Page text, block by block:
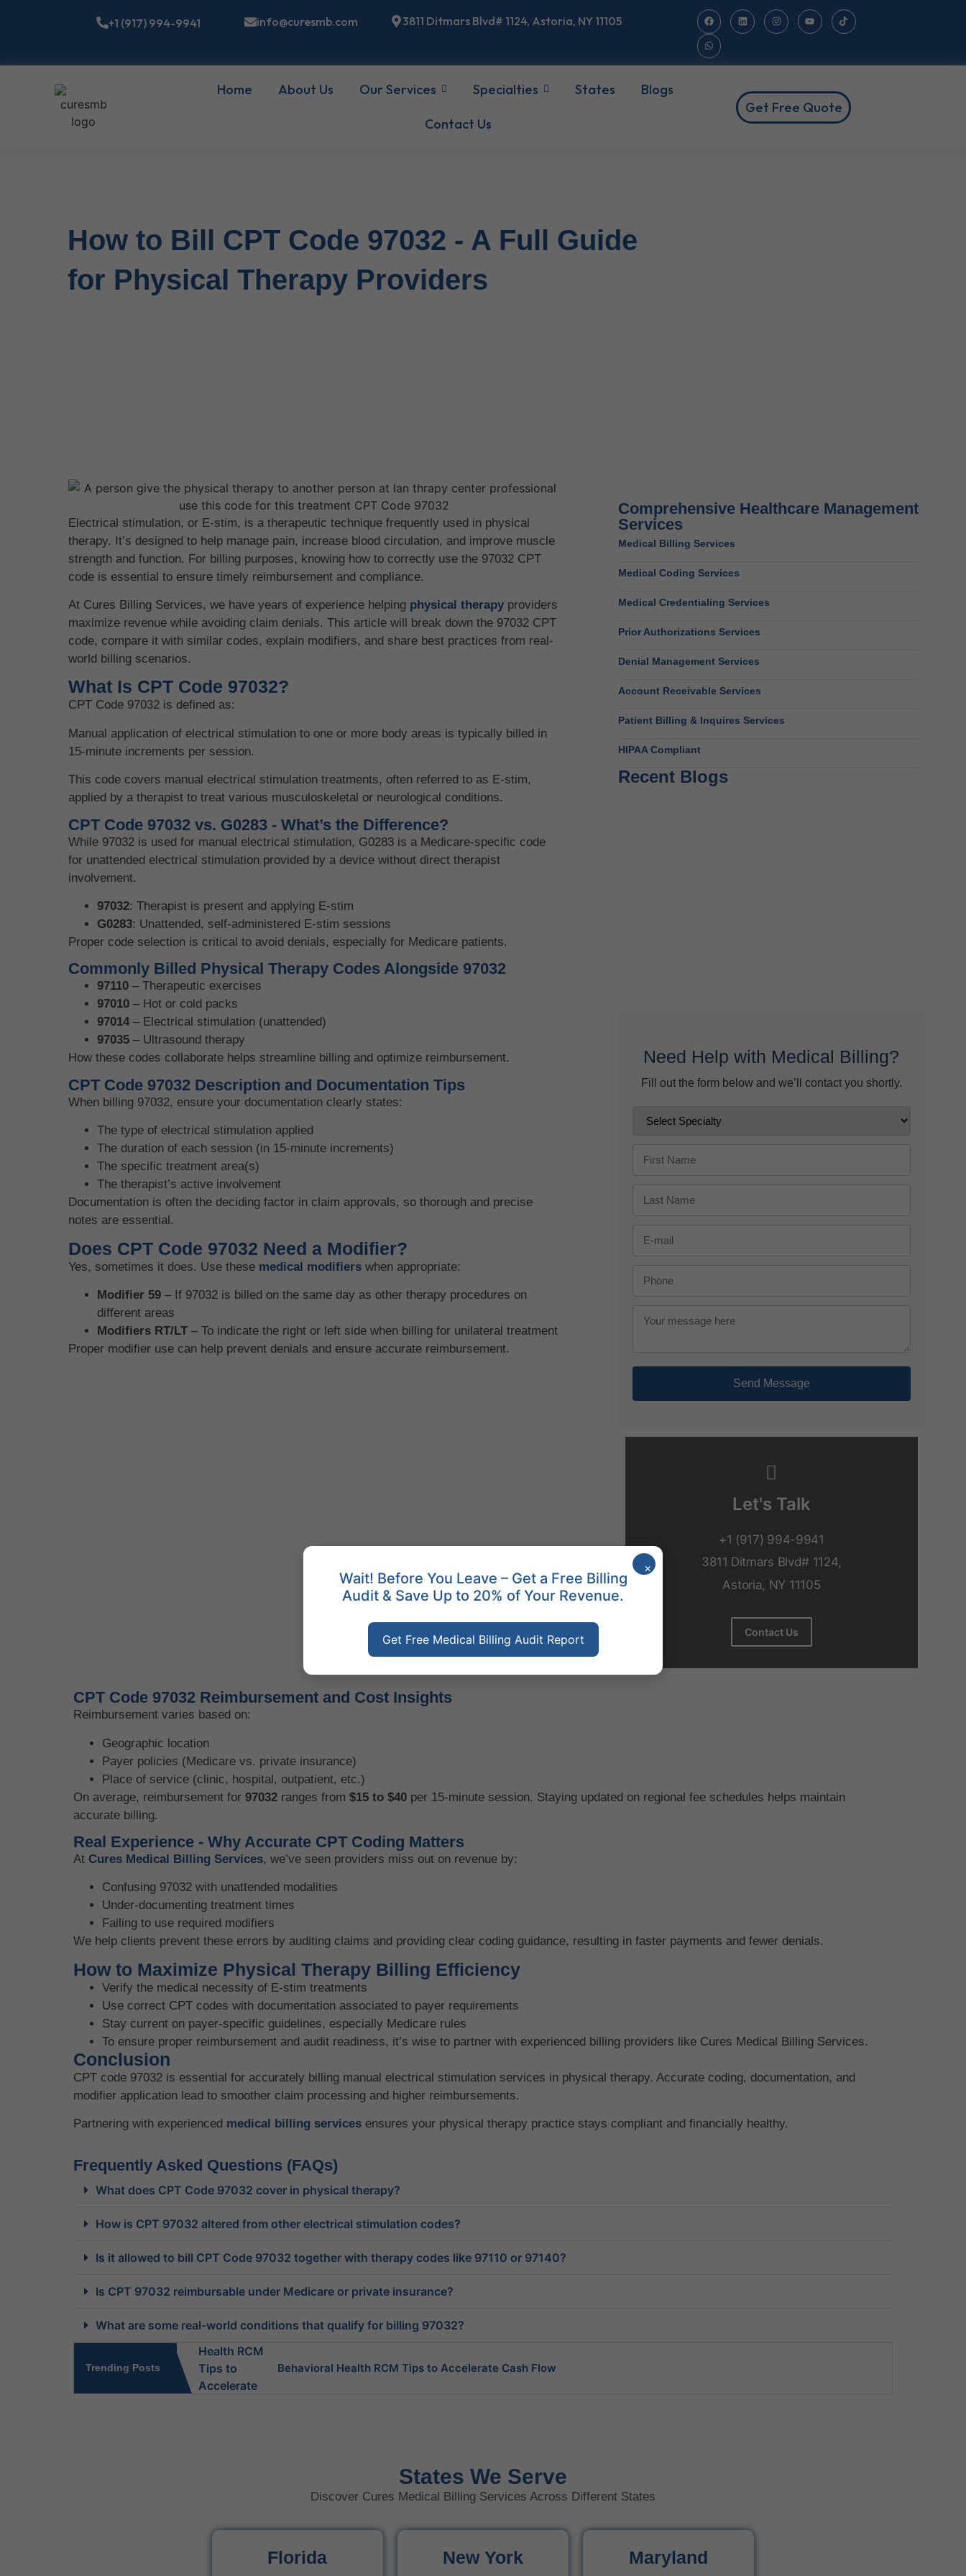
+1 (917) 994-9941 info@curesmb.com 3811 Ditmars Blvd# 1124, Astoria, NY 11105
Home About Us Our Services Specialties States Blogs
Contact Us
Get Free Quote
How to Bill CPT Code 97032 - A Full Guide
for Physical Therapy Providers
Electrical stimulation, or E-stim, is a therapeutic technique frequently used in physical
therapy. It’s designed to help manage pain, increase blood circulation, and improve muscle
strength and function. For billing purposes, knowing how to correctly use the 97032 CPT
code is essential to ensure timely reimbursement and compliance.
At Cures Billing Services, we have years of experience helping physical therapyproviders
maximize revenue while avoiding claim denials. This article will break down the 97032 CPT
code, compare it with similar codes, explain modifiers, and share best practices from real-
world billing scenarios.
What Is CPT Code 97032?
CPT Code 97032 is defined as:
Manual application of electrical stimulation to one or more body areas is typically billed in
15-minute increments per session.
This code covers manual electrical stimulation treatments, often referred to as E-stim,
applied by a therapist to treat various musculoskeletal or neurological conditions.
CPT Code 97032 vs. G0283 - What’s the Difference?
While 97032 is used for manual electrical stimulation, G0283 is a Medicare-specific code
for unattended electrical stimulation provided by a device without direct therapist
involvement.
97032: Therapist is present and applying E-stim
G0283: Unattended, self-administered E-stim sessions
Proper code selection is critical to avoid denials, especially for Medicare patients.
Commonly Billed Physical Therapy Codes Alongside 97032
97110– Therapeutic exercises
97010– Hot or cold packs
97014– Electrical stimulation (unattended)
97035– Ultrasound therapy
How these codes collaborate helps streamline billing and optimize reimbursement.
CPT Code 97032 Description and Documentation Tips
When billing 97032, ensure your documentation clearly states:
The type of electrical stimulation applied
The duration of each session (in 15-minute increments)
The specific treatment area(s)
The therapist’s active involvement
Documentation is often the deciding factor in claim approvals, so thorough and precise
notes are essential.
Does CPT Code 97032 Need a Modifier?
Yes, sometimes it does. Use these medical modifierswhen appropriate:
Modifier 59– If 97032 is billed on the same day as other therapy procedures on
different areas
Modifiers RT/LT– To indicate the right or left side when billing for unilateral treatment
Proper modifier use can help prevent denials and ensure accurate reimbursement.
Comprehensive Healthcare Management
Services
Medical Billing Services
Medical Coding Services
Medical Credentialing Services
Prior Authorizations Services
Denial Management Services
Account Receivable Services
Patient Billing & Inquires Services
HIPAA Compliant
Recent Blogs
Need Help with Medical Billing?
Fill out the form below and we’ll contact you shortly.
Send Message
Let's Talk
+1 (917) 994-9941
3811 Ditmars Blvd# 1124,
Astoria, NY 11105
Contact Us
CPT Code 97032 Reimbursement and Cost Insights
Reimbursement varies based on:
Geographic location
Payer policies (Medicare vs. private insurance)
Place of service (clinic, hospital, outpatient, etc.)
On average, reimbursement for 97032 ranges from $15 to $40 per 15-minute session. Staying updated on regional fee schedules helps maintain
accurate billing.
Real Experience - Why Accurate CPT Coding Matters
At Cures Medical Billing Services, we’ve seen providers miss out on revenue by:
Confusing 97032 with unattended modalities
Under-documenting treatment times
Failing to use required modifiers
We help clients prevent these errors by auditing claims and providing clear coding guidance, resulting in faster payments and fewer denials.
How to Maximize Physical Therapy Billing Efficiency
Verify the medical necessity of E-stim treatments
Use correct CPT codes with documentation associated to payer requirements
Stay current on payer-specific guidelines, especially Medicare rules
To ensure proper reimbursement and audit readiness, it’s wise to partner with experienced billing providers like Cures Medical Billing Services.
Conclusion
CPT code 97032 is essential for accurately billing manual electrical stimulation services in physical therapy. Accurate coding, documentation, and
modifier application lead to smoother claim processing and higher reimbursements.
Partnering with experienced medical billing services ensures your physical therapy practice stays compliant and financially healthy.
Frequently Asked Questions (FAQs)
What does CPT Code 97032 cover in physical therapy?
How is CPT 97032 altered from other electrical stimulation codes?
Is it allowed to bill CPT Code 97032 together with therapy codes like 97110 or 97140?
Is CPT 97032 reimbursable under Medicare or private insurance?
What are some real-world conditions that qualify for billing 97032?
Trending Posts Behavioral Health RCM Tips to Accelerate Cash Flow
Is Behavioral Health the Same as Mental Health?
States We Serve
Discover Cures Medical Billing Services Across Different States
Florida New York Maryland
×
Wait! Before You Leave – Get a Free Billing
Audit & Save Up to 20% of Your Revenue.
Get Free Medical Billing Audit Report